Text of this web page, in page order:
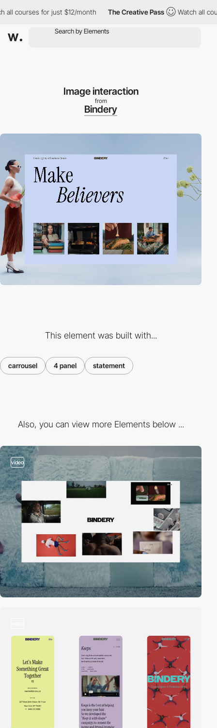
for just $12/month The Creative Pass Watch all
Image interaction
from
Bindery
This element was built with...
carrousel 4 panel statement
Also, you can view more Elements below ...
video